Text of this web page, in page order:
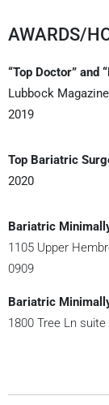
AWARDS/
“Top Doctor” and
Lubbock Magazine
2019
Top Bariatric
2020
Bariatric
1105 Upper
0909
Bariatric
1800 Tree Ln suite